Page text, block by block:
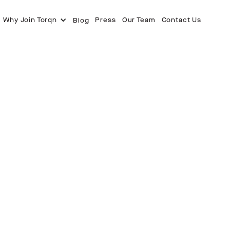
Why Join Torqn Blog Press Our Team Contact Us